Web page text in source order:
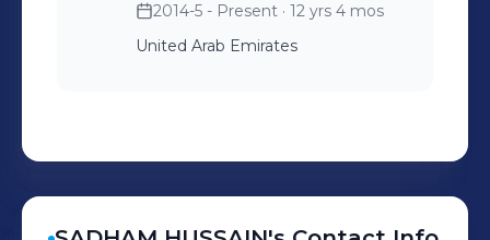
2014-5 - Present · 12 yrs 4 mos
United Arab Emirates